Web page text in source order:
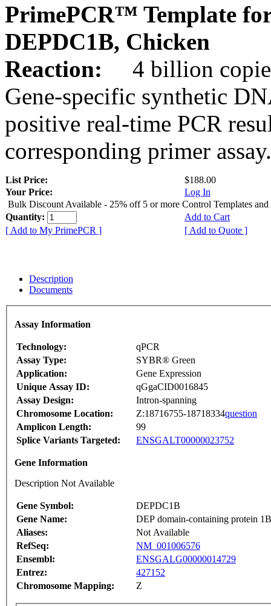
PrimePCR™ Template
DEPDC1B, Chicken
Reaction:
4 billion
Gene-specific synthetic
positive real-time PCR
corresponding primer assay.
List Price:
$188.00
Your Price:
Log In
Bulk Discount Available - 25% off 5 or more Control Templates and
Quantity:
Add to Cart
[ Add to My PrimePCR ]
[ Add to Quote ]
Description
Documents
Assay Information
Technology:
qPCR
Assay Type:
SYBR® Green
Application:
Gene Expression
Unique Assay ID:
qGgaCID0016845
Assay Design:
Intron-spanning
Chromosome Location:
Z:18716755-18718334question
Amplicon Length:
99
Splice Variants Targeted:
ENSGALT00000023752
Gene Information
Description Not Available
Gene Symbol:
DEPDC1B
Gene Name:
DEP domain-containing protein 1B
Aliases:
Not Available
RefSeq:
NM_001006576
Ensembl:
ENSGALG00000014729
Entrez:
427152
Chromosome Mapping:
Z